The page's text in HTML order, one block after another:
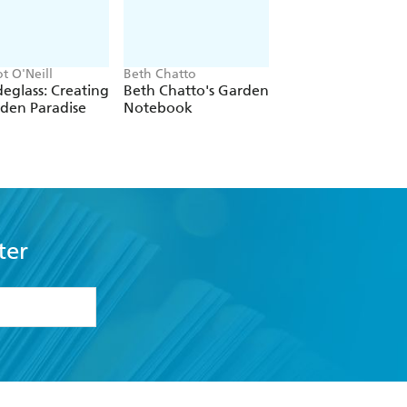
O'Neill
Creating
Paradise
Beth Chatto
Beth Chatto's Garden
Notebook